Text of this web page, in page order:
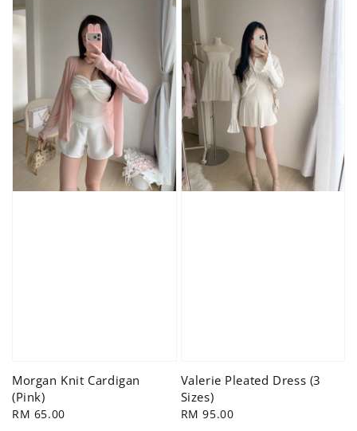
Morgan Knit Cardigan
(Pink)
Regular
RM 65.00
Valerie Pleated Dress (3
Sizes)
Regular
RM 95.00